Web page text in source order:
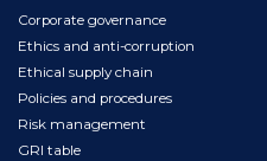
Corporate governance
Ethics and anti-corruption
Ethical supply chain
Policies and procedures
Risk management
GRI table